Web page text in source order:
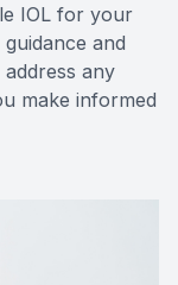
IOL for your
and
any
make informed